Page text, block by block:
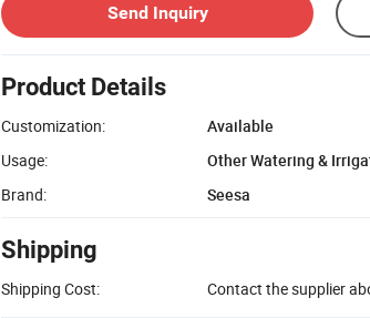
Send Inquiry
Product Details
Customization:
Available
Usage:
Other Watering &
Brand:
Seesa
Shipping
Shipping Cost: Contact the supplier